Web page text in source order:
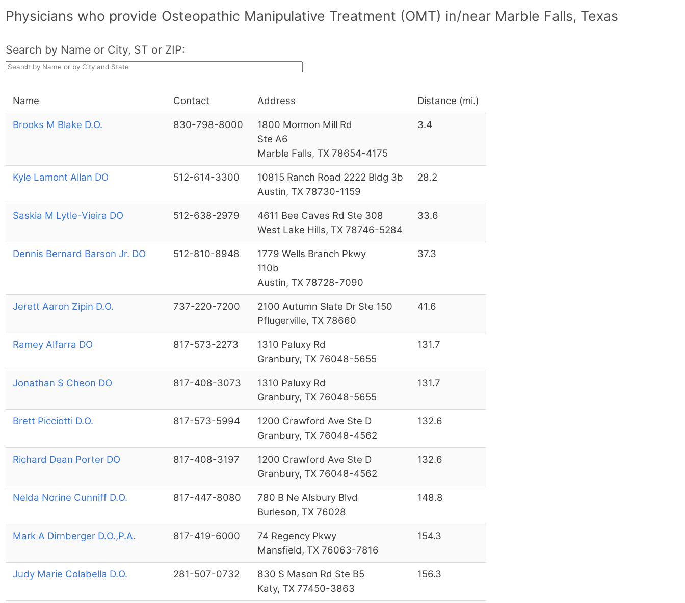
Physicians who provide Osteopathic Manipulative Treatment (OMT) in/near Marble Falls, Texas
Search by Name or City, ST or ZIP:
Name Contact Address Distance (mi.)
Brooks M Blake D.O. 830-798-8000
1800 Mormon Mill Rd
Ste A6
Marble Falls, TX 78654-4175
3.4
Kyle Lamont Allan DO 512-614-3300
10815 Ranch Road 2222 Bldg 3b
Austin, TX 78730-1159
28.2
Saskia M Lytle-Vieira DO 512-638-2979
4611 Bee Caves Rd Ste 308
West Lake Hills, TX 78746-5284
33.6
Dennis Bernard Barson Jr. DO 512-810-8948
1779 Wells Branch Pkwy
110b
Austin, TX 78728-7090
37.3
Jerett Aaron Zipin D.O. 737-220-7200
2100 Autumn Slate Dr Ste 150
Pflugerville, TX 78660
41.6
Ramey Alfarra DO 817-573-2273
1310 Paluxy Rd
Granbury, TX 76048-5655
131.7
Jonathan S Cheon DO 817-408-3073
1310 Paluxy Rd
Granbury, TX 76048-5655
131.7
Brett Picciotti D.O. 817-573-5994
1200 Crawford Ave Ste D
Granbury, TX 76048-4562
132.6
Richard Dean Porter DO 817-408-3197
1200 Crawford Ave Ste D
Granbury, TX 76048-4562
132.6
Nelda Norine Cunniff D.O. 817-447-8080
780 B Ne Alsbury Blvd
Burleson, TX 76028
148.8
Mark A Dirnberger D.O.,P.A. 817-419-6000
74 Regency Pkwy
Mansfield, TX 76063-7816
154.3
Judy Marie Colabella D.O. 281-507-0732
830 S Mason Rd Ste B5
Katy, TX 77450-3863
156.3